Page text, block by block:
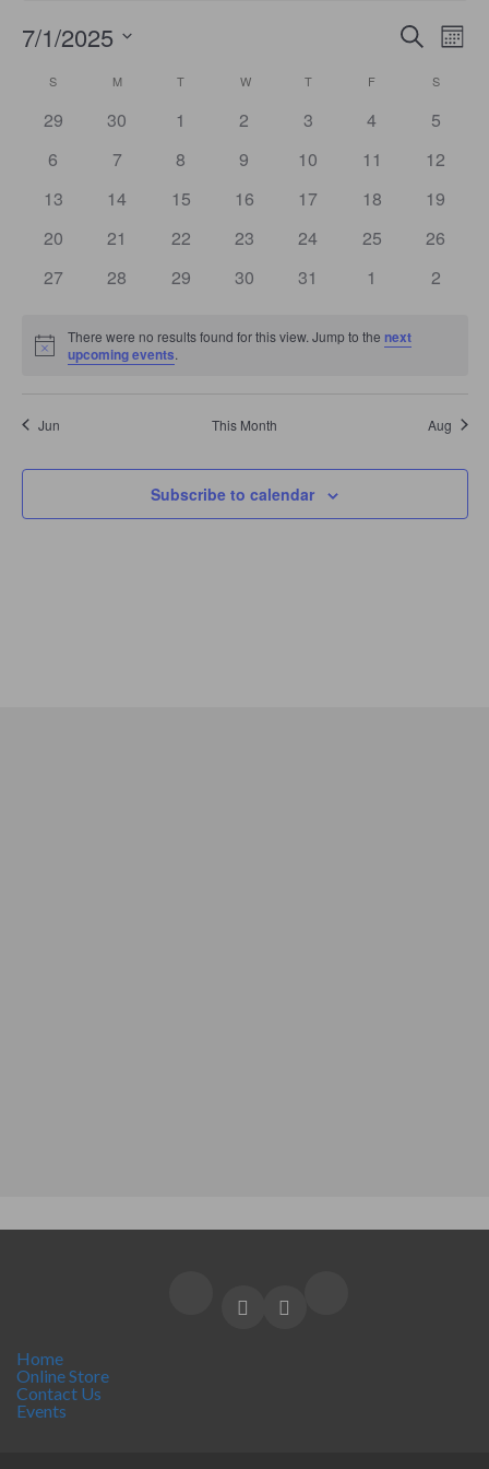
Events
Search
Views
Search
7/1/2025
date.
Calendar
Events
S MMONDAY T WWEDNESDAY
TTHURSDAY
F S
0
29
0
30
0
1
0
2
0
3
0
4
0
5
0
6
0
7
0
8
0
9
0
10
0
11
0
12
0
13
0
14
0
15
0
16
0
17
0
18
0
19
0
20
0
21
0
22
0
23
0
24
0
25
0
26
0
27
0
28
0
29
0
30
0
31
0
1
0
2
Notice
There were no results found for this view. Jump to the next
upcoming events.
Jun This Month Aug
Subscribe to calendar
Home
Online Store
Contact Us
Events